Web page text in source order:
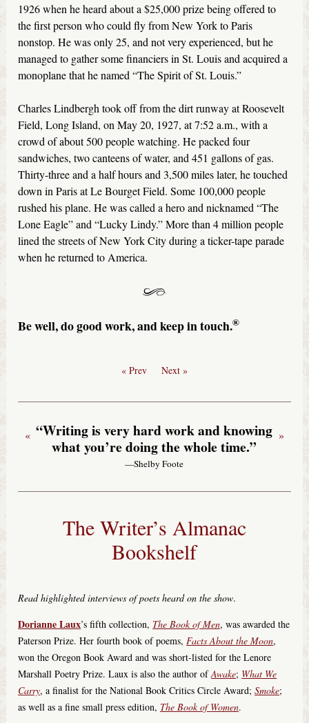
1926 when he heard about a $25,000 prize being offered to
the first person who could fly from New York to Paris
nonstop. He was only 25, and not very experienced, but he
managed to gather some financiers in St. Louis and acquired a
monoplane that he named “The Spirit of St. Louis.”
Charles Lindbergh took off from the dirt runway at Roosevelt
Field, Long Island, on May 20, 1927, at 7:52 a.m., with a
crowd of about 500 people watching. He packed four
sandwiches, two canteens of water, and 451 gallons of gas.
Thirty-three and a half hours and 3,500 miles later, he touched
down in Paris at Le Bourget Field. Some 100,000 people
rushed his plane. He was called a hero and nicknamed “The
Lone Eagle” and “Lucky Lindy.” More than 4 million people
lined the streets of New York City during a ticker-tape parade
when he returned to America.
Be well, do good work, and keep in touch.®
« Prev Next »
“Writing is very hard work and knowing
what you’re doing the whole time.”
—Shelby Foote
« »
The Writer’s Almanac
Bookshelf
Read highlighted interviews of poets heard on the show.
Dorianne Laux’s fifth collection, The Book of Men, was awarded the
Paterson Prize. Her fourth book of poems, Facts About the Moon,
won the Oregon Book Award and was short-listed for the Lenore
Marshall Poetry Prize. Laux is also the author ofAwake; What We
Carry, a finalist for the National Book Critics Circle Award;Smoke;
as well as a fine small press edition, The Book of Women.